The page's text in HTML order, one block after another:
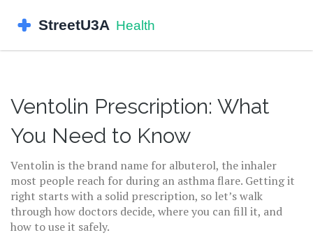
Ventolin Prescription: What
You Need to Know
Ventolin is the brand name for albuterol, the inhaler
most people reach for during an asthma flare. Getting it
right starts with a solid prescription, so let’s walk
through how doctors decide, where you can fill it, and
how to use it safely.